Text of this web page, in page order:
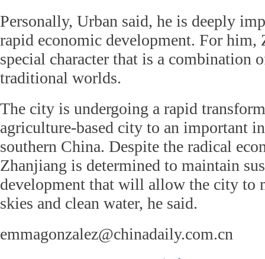
Personally, Urban said, he is deeply
rapid economic development. For him,
special character that is a combination
traditional worlds.
The city is undergoing a rapid
agriculture-based city to an important
southern China. Despite the radical
Zhanjiang is determined to maintain
development that will allow the city to
skies and clean water, he said.
emmagonzalez@chinadaily.com.cn